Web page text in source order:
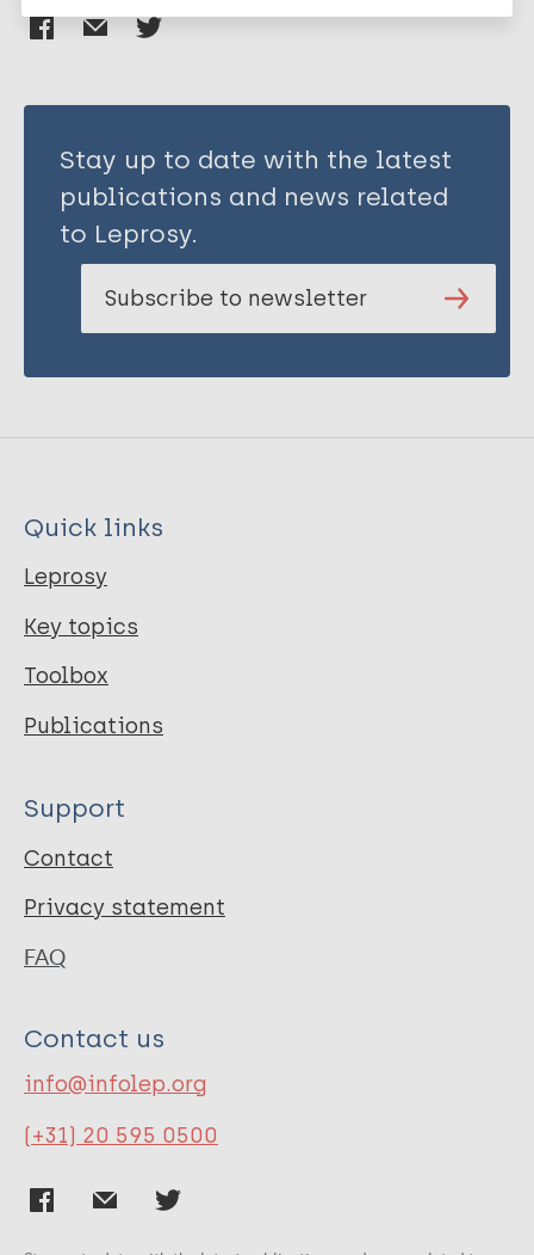
Stay up to date with the latest
publications and news related
to Leprosy.
Subscribe to newsletter
Quick links
Leprosy
Key topics
Toolbox
Publications
Support
Contact
Privacy statement
FAQ
Contact us
info@infolep.org
(+31) 20 595 0500